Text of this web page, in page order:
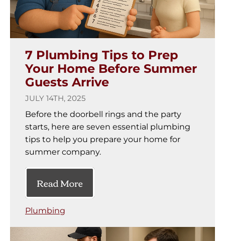
7 Plumbing Tips to Prep
Your Home Before Summer
Guests Arrive
JULY 14TH, 2025
Before the doorbell rings and the party
starts, here are seven essential plumbing
tips to help you prepare your home for
summer company.
Read More
Plumbing